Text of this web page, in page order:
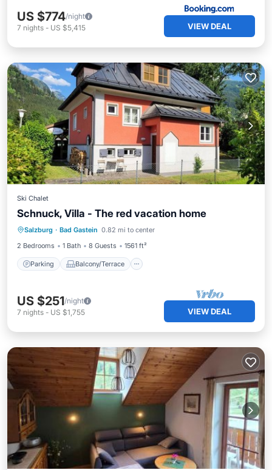
US $774/night
7 nights - US $5,415 VIEW DEAL
Ski Chalet
Schnuck, Villa - The red vacation home
Salzburg · Bad Gastein 0.82 mi to center
2 Bedrooms
1 Bath 8 Guests 1561 ft²
Parking Balcony/Terrace
Parking Balcony/Terrace
Kitchen
Internet
US $251/night
7 nights - US $1,755 VIEW DEAL